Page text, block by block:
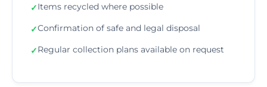
✓Items recycled where possible
✓Confirmation of safe and legal disposal
✓Regular collection plans available on request